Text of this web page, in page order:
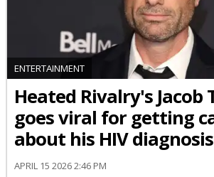
ENTERTAINMENT
Heated Rivalry's Jacob
goes viral for getting
about his HIV diagnosis
APRIL 15 2026 2:46 PM